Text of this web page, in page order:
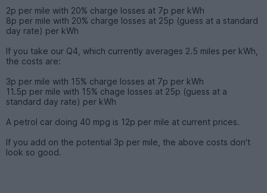
2p per mile with 20% charge losses at 7p per kWh
8p per mile with 20% charge losses at 25p (guess at a standard
day rate) per kWh
If you take our Q4, which currently averages 2.5 miles per kWh,
the costs are:
3p per mile with 15% charge losses at 7p per kWh
11.5p per mile with 15% chage losses at 25p (guess at a
standard day rate) per kWh
A petrol car doing 40 mpg is 12p per mile at current prices.
If you add on the potential 3p per mile, the above costs don't
look so good.